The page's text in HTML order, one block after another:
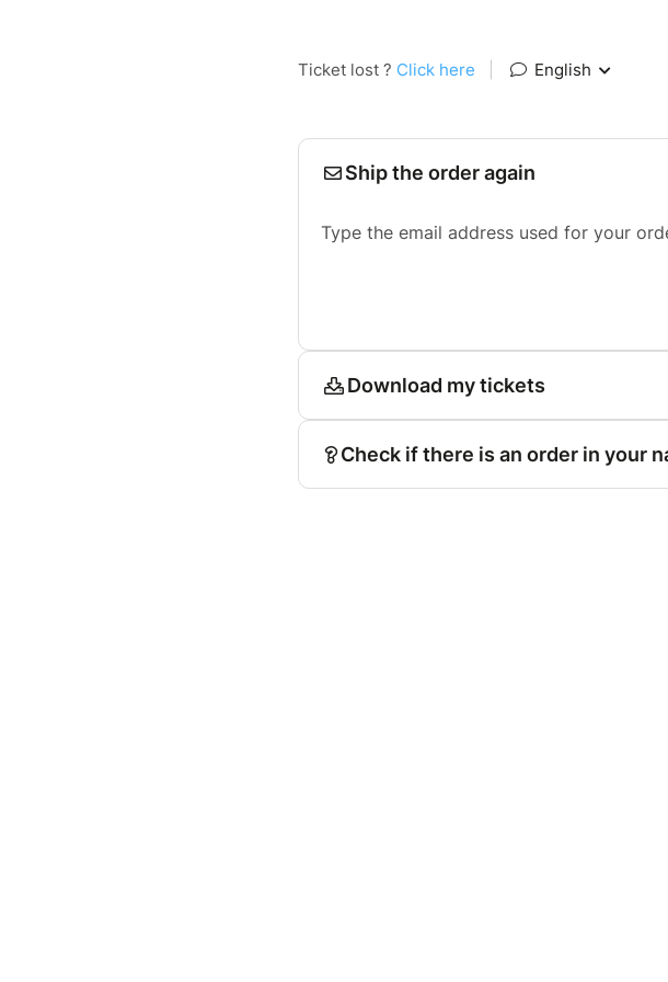
Ticket lost ? Click here English
Ship the order again
Type the email address used for your
Download my tickets
Check if there is an order in your